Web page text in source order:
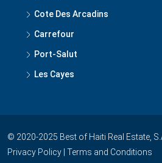
Cote Des Arcadins
Carrefour
Port-Salut
Les Cayes
© 2020-2025 Best of Haiti Real Estate,
Privacy Policy Terms and Conditions